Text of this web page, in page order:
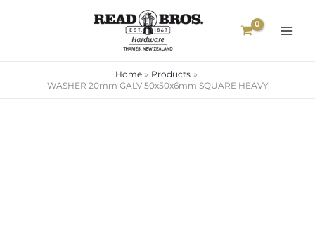
Home
Products
WASHER 20mm GALV 50x50x6mm SQUARE HEAVY